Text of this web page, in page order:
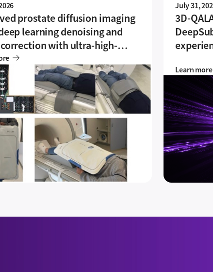
prostate diffusion imaging
learning denoising and
correction with ultra-high-
coil array
July 31,
3D-
Learn more